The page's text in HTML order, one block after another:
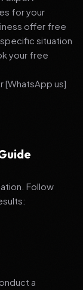
for your
offer free
situation
your free
us]
Follow
a